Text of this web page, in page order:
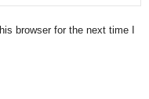
browser for the next time I